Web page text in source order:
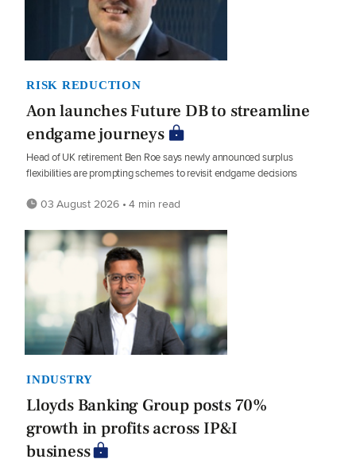
RISK REDUCTION
Aon launches Future DB to streamline
endgame journeys
Head of UK retirement Ben Roe says newly announced surplus
flexibilities are prompting schemes to revisit endgame decisions
03 August 2026 • 4 min read
INDUSTRY
Lloyds Banking Group posts 70%
growth in profits across IP&I
business